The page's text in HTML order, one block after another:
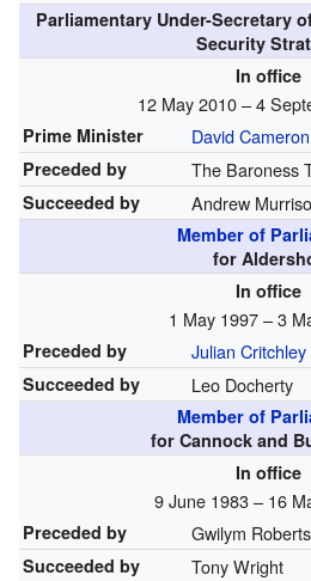
Parliamentary Under-Secretary
Security
In office
12 May 2010 – 4
Prime Minister David Cameron
Preceded by The Baroness
Succeeded by Andrew
Member of
for
In office
1 May 1997 – 3
Preceded by Julian Critchley
Succeeded by Leo Docherty
Member of
for Cannock and
In office
9 June 1983 – 16
Preceded by Gwilym Roberts
Succeeded by Tony Wright